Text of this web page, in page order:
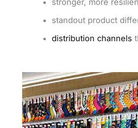
stronger, more
standout product
distribution channels